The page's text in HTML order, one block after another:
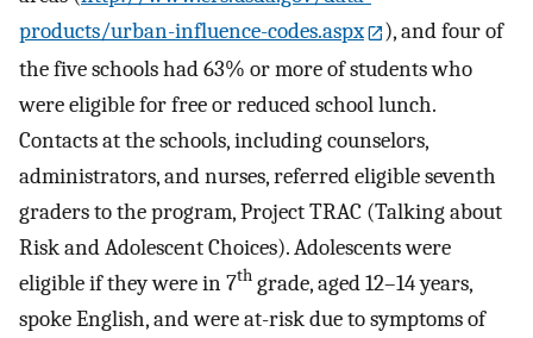
products/urban-influence-codes.aspx
), and four of
the five schools had 63% or more of students who
were eligible for free or reduced school lunch.
Contacts at the schools, including counselors,
administrators, and nurses, referred eligible seventh
graders to the program, Project TRAC (Talking about
Risk and Adolescent Choices). Adolescents were
eligible if they were in 7th grade, aged 12–14 years,
spoke English, and were at-risk due to symptoms of